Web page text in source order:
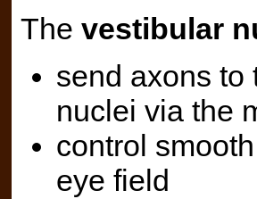
The vestibular
send axons to
nuclei via the
control
eye field